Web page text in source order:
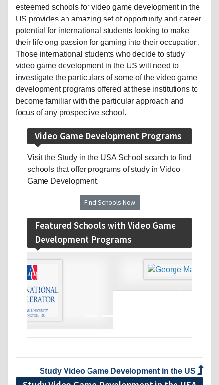
esteemed schools for video game development in the
US provides an amazing set of opportunity and career
potential for international students looking to make
their lifelong passion for gaming into their occupation.
Those international students who decide to study
video game development in the US will need to
investigate the particulars of some of the video game
development programs offered at these institutions to
become familiar with the particular approach and
focus of any prospective school.
Video Game Development Programs
Visit the Study in the USA School search to find
schools that offer programs of study in Video
Game Development.
Find Schools Now
Featured Schools with Video Game
Development Programs
›
Guide